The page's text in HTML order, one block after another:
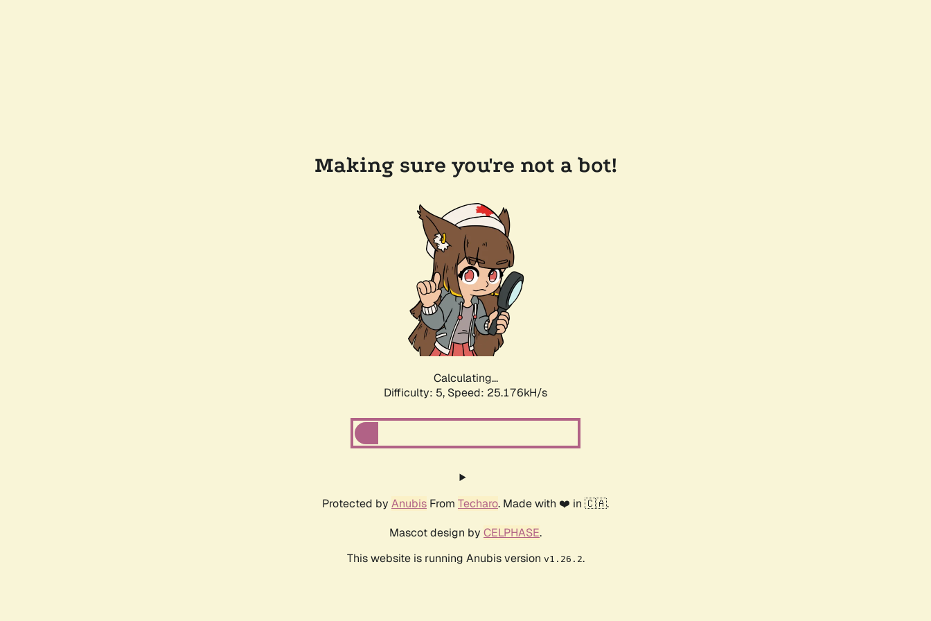
Making sure you're not a bot!
Calculating...
Difficulty: 5, Speed: 25.176kH/s
Protected by Anubis From Techaro. Made with ❤️ in 🇨🇦.
Mascot design by CELPHASE.
This website is running Anubis version v1.26.2.